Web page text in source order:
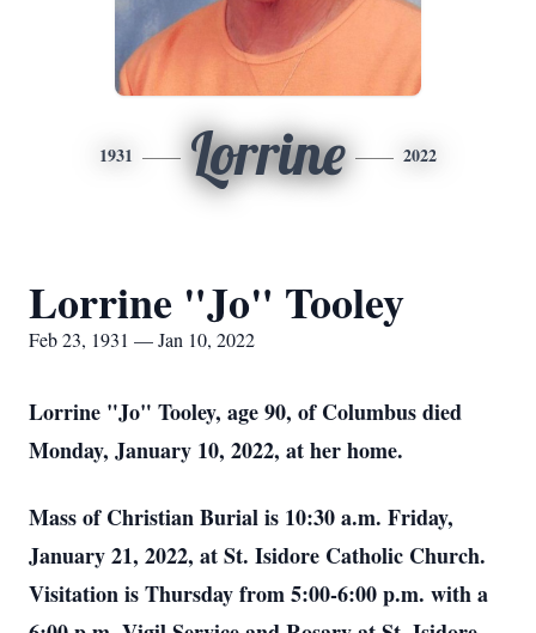
1931 Lorrine 2022
Lorrine "Jo" Tooley
Feb 23, 1931 — Jan 10, 2022
Lorrine "Jo" Tooley, age 90, of Columbus died
Monday, January 10, 2022, at her home.
Mass of Christian Burial is 10:30 a.m. Friday,
January 21, 2022, at St. Isidore Catholic Church.
Visitation is Thursday from 5:00-6:00 p.m. with a